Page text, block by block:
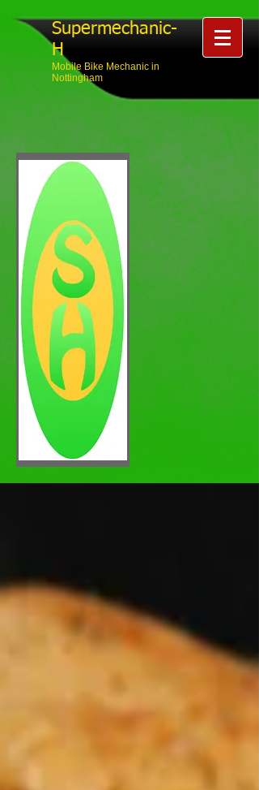
Supermechanic-
H
Mobile Bike Mechanic in
Nottingham